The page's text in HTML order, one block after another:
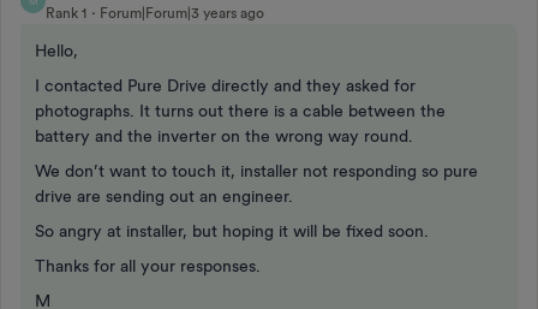
Rank 1
Forum|Forum|3 years ago
Hello,
I contacted Pure Drive directly and they asked for
photographs. It turns out there is a cable between the
battery and the inverter on the wrong way round.
We don’t want to touch it, installer not responding so pure
drive are sending out an engineer.
So angry at installer, but hoping it will be fixed soon.
Thanks for all your responses.
M